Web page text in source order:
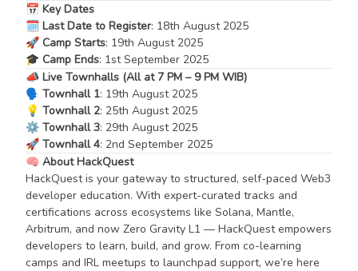
📅 Key Dates
🗓️ Last Date to Register: 18th August 2025
🚀 Camp Starts: 19th August 2025
🎓 Camp Ends: 1st September 2025
📣 Live Townhalls (All at 7 PM – 9 PM WIB)
🗣️ Townhall 1: 19th August 2025
💡 Townhall 2: 25th August 2025
⚙️ Townhall 3: 29th August 2025
🚀 Townhall 4: 2nd September 2025
🧠 About HackQuest
HackQuest is your gateway to structured, self-paced Web3
developer education. With expert-curated tracks and
certifications across ecosystems like Solana, Mantle,
Arbitrum, and now Zero Gravity L1 — HackQuest empowers
developers to learn, build, and grow. From co-learning
camps and IRL meetups to launchpad support, we’re here